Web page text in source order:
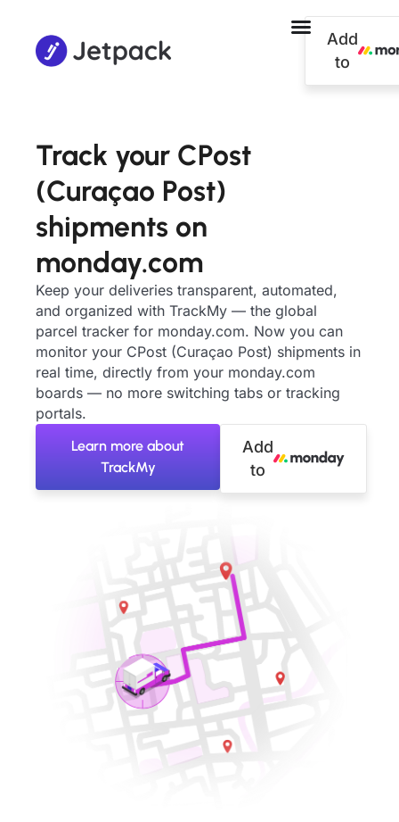
Add
to
Track your CPost
(Curaçao Post)
shipments on
monday.com
Keep your deliveries transparent, automated,
and organized with TrackMy — the global
parcel tracker for monday.com. Now you can
monitor your CPost (Curaçao Post) shipments in
real time, directly from your monday.com
boards — no more switching tabs or tracking
portals.
Learn more about
TrackMy
Add
to